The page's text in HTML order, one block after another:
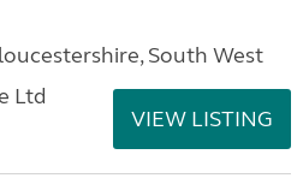
South West
Ltd
VIEW LISTING